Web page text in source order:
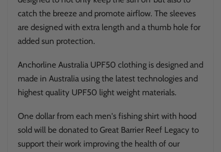
catch the breeze and promote airflow. The sleeves
are designed with extra length and a thumb hole for
added sun protection.
Anchorline Australia UPF50 clothing is designed and
made in Australia using the latest technologies and
highest quality UPF50 light weight materials.
One dollar from each men's fishing shirt with hood
sold will be donated to Great Barrier Reef Legacy to
support their work improving the health of our